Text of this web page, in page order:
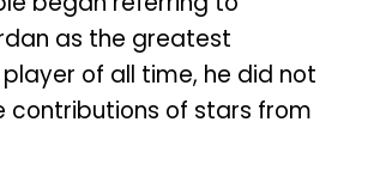
as the greatest
of all time, he did not
contributions of stars from